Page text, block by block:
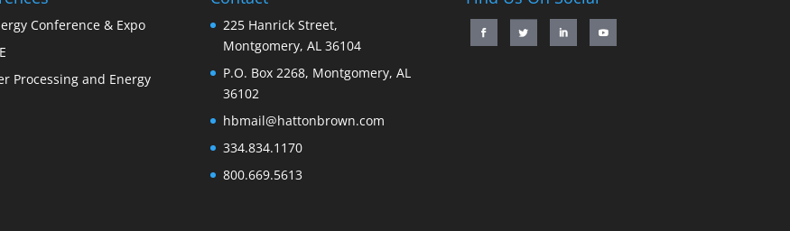
Conference & Expo
Processing and Energy
225 Hanrick Street,
Montgomery, AL 36104
P.O. Box 2268, Montgomery, AL
36102
hbmail@hattonbrown.com
334.834.1170
800.669.5613